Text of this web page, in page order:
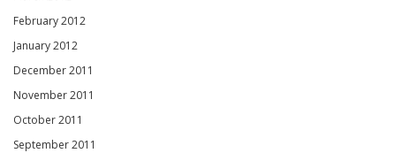
February 2012
January 2012
December 2011
November 2011
October 2011
September 2011